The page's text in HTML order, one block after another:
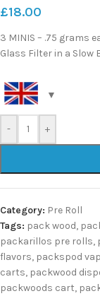
£18.00
3 MINIS – .75 grams
Glass Filter in a Slow
- +
Category: Pre Roll
Tags: pack wood,
packarillos pre rolls,
flavors, packspod
carts, packwood
packwoods cart,